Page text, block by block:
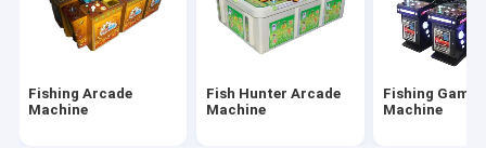
Dragon Fish Games
Arcade Fish Shooting Games
Fishing Game Machine Accessories and Parts
Fishing Arcade
Machine
Fish Hunter Arcade
Machine
Fishing Game
Machine